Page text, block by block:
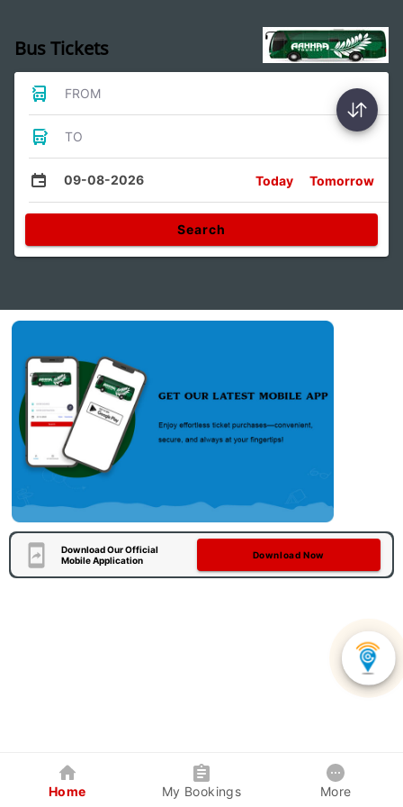
Bus Tickets
FROM
TO
09-08-2026 Today Tomorrow
Search
Download Our Official
Mobile Application
Download Now
Home My Bookings More